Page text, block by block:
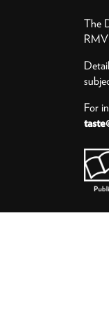
The
For